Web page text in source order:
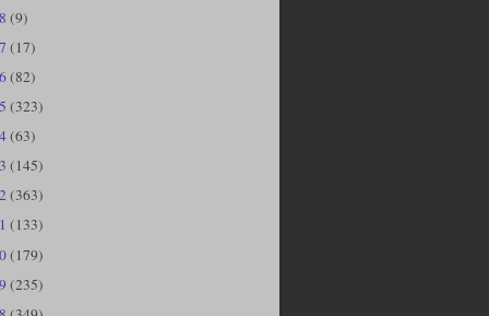
(9)
(17)
(82)
(323)
(63)
(145)
(363)
(133)
(179)
(235)